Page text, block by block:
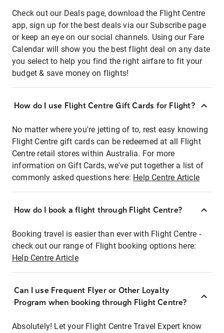
Check out our Deals page, download the Flight Centre
app, sign up for the best deals via our Subscribe page
or keep an eye on our social channels. Using our Fare
Calendar will show you the best flight deal on any date
you select to help you find the right airfare to fit your
budget & save money on flights!
How do I use Flight Centre Gift Cards for Flight?
No matter where you're jetting of to, rest easy knowing
Flight Centre gift cards can be redeemed at all Flight
Centre retail stores within Australia. For more
information on Gift Cards, we've put together a list of
commonly asked questions here: Help Centre Article
How do I book a flight through Flight Centre?
Booking travel is easier than ever with Flight Centre -
check out our range of Flight booking options here:
Help Centre Article
Can I use Frequent Flyer or Other Loyalty
Program when booking through Flight Centre?
Absolutely! Let your Flight Centre Travel Expert know